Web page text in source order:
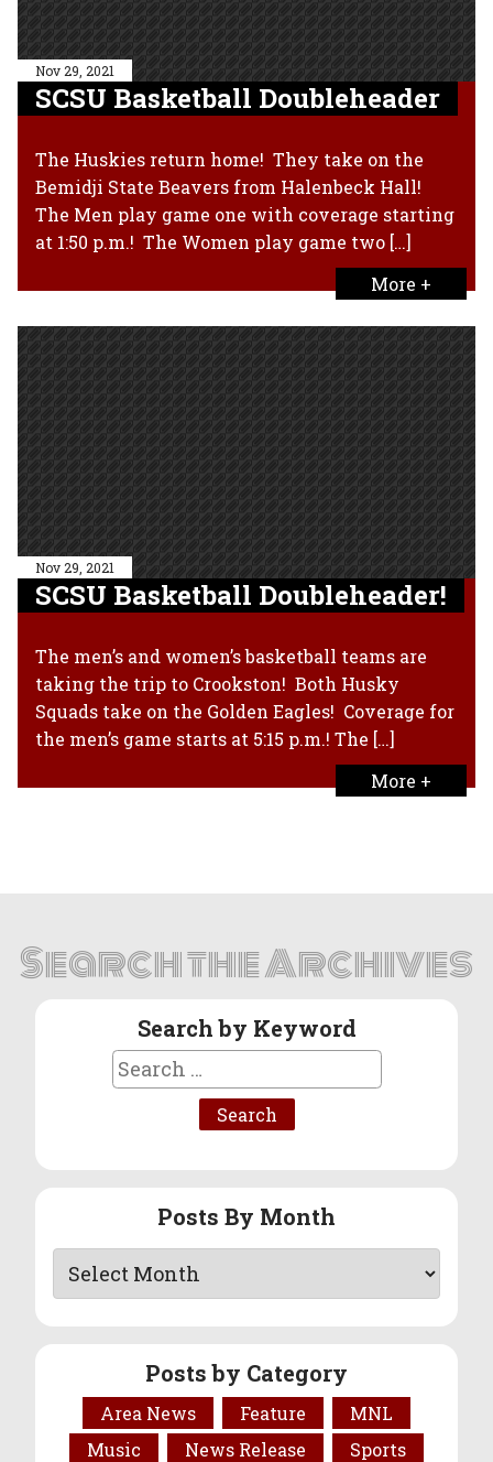
Nov 29, 2021
SCSU Basketball Doubleheader
The Huskies return home! They take on the
Bemidji State Beavers from Halenbeck Hall!
The Men play game one with coverage starting
at 1:50 p.m.! The Women play game two […]
More +
Nov 29, 2021
SCSU Basketball Doubleheader!
The men’s and women’s basketball teams are
taking the trip to Crookston! Both Husky
Squads take on the Golden Eagles! Coverage for
the men’s game starts at 5:15 p.m.! The […]
More +
Search the Archives
Search by Keyword
Search
for:
Posts By Month
Posts by Category
Area News Feature
MNL
Music
News Release
Sports